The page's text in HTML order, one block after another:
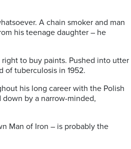
A chain smoker and man
his teenage daughter – he
to buy paints. Pushed into utter
of tuberculosis in 1952.
his long career with the Polish
by a narrow-minded,
Man of Iron – is probably the